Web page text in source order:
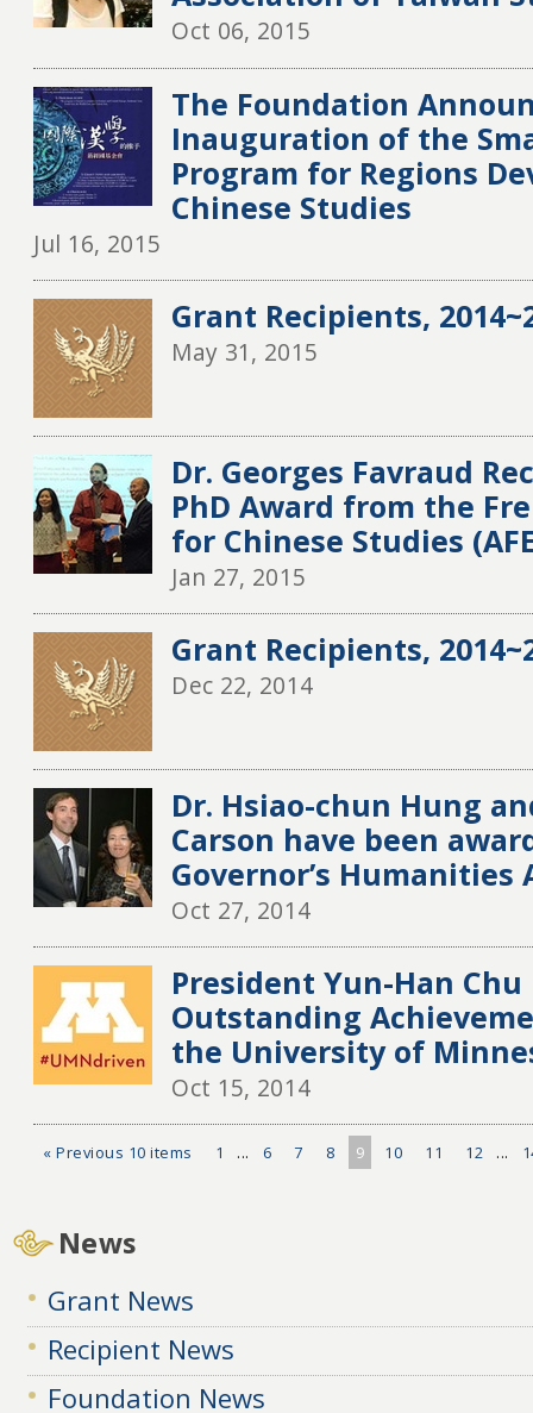
Oct 06, 2015
The Foundation
Inauguration of the
Program for Regions
Chinese Studies
Jul 16, 2015
Grant Recipients,
May 31, 2015
Dr. Georges Favraud
PhD Award from the
for Chinese Studies
Jan 27, 2015
Grant Recipients,
Dec 22, 2014
Dr. Hsiao-chun Hung
Carson have been
Governor’s Humanities
Oct 27, 2014
President Yun-Han Chu
Outstanding
the University of
Oct 15, 2014
« Previous 10 items 1 ... 6 7 8 9 10 11 12 ...
News
Grant News
Recipient News
Foundation News